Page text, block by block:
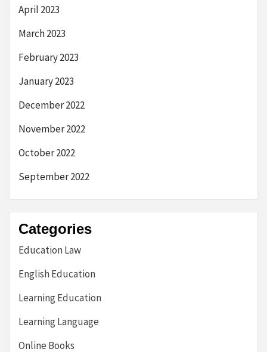
April 2023
March 2023
February 2023
January 2023
December 2022
November 2022
October 2022
September 2022
Categories
Education Law
English Education
Learning Education
Learning Language
Online Books